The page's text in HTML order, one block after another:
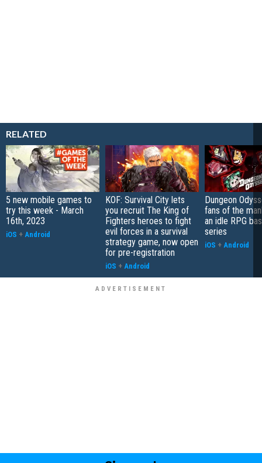
RELATED
5 new mobile games to
try this week - March
16th, 2023
iOS + Android
KOF: Survival City lets
you recruit The King of
Fighters heroes to fight
evil forces in a survival
strategy game, now open
for pre-registration
iOS + Android
Dungeon
fans of the
an idle RPG
series
iOS + Android